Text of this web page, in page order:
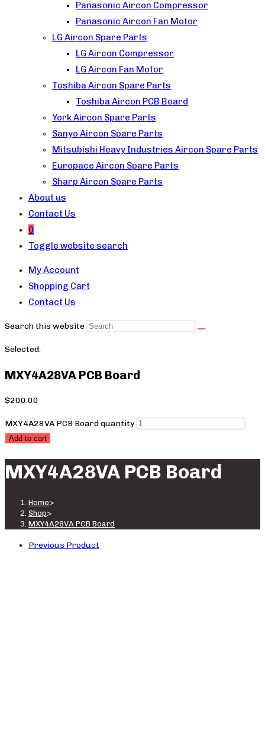
Panasonic Aircon Compressor
Panasonic Aircon Fan Motor
LG Aircon Spare Parts
LG Aircon Compressor
LG Aircon Fan Motor
Toshiba Aircon Spare Parts
Toshiba Aircon PCB Board
York Aircon Spare Parts
Sanyo Aircon Spare Parts
Mitsubishi Heavy Industries Aircon Spare Parts
Europace Aircon Spare Parts
Sharp Aircon Spare Parts
About us
Contact Us
0
Toggle website search
My Account
Shopping Cart
Contact Us
Search this website
Selected:
MXY4A28VA PCB Board
$200.00
MXY4A28VA PCB Board quantity
Add to cart
MXY4A28VA PCB Board
Home>
Shop>
MXY4A28VA PCB Board
Previous Product